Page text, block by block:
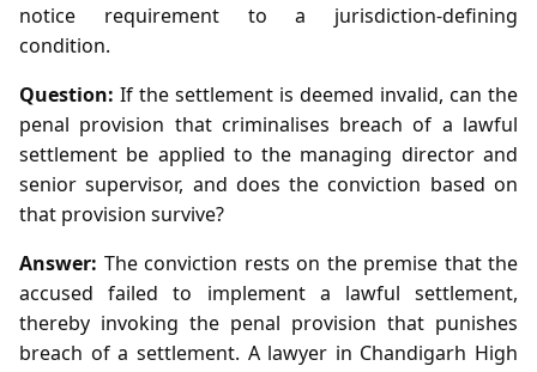
notice requirement to a jurisdiction‑defining
condition.
Question: If the settlement is deemed invalid, can the
penal provision that criminalises breach of a lawful
settlement be applied to the managing director and
senior supervisor, and does the conviction based on
that provision survive?
Answer: The conviction rests on the premise that the
accused failed to implement a lawful settlement,
thereby invoking the penal provision that punishes
breach of a settlement. A lawyer in Chandigarh High